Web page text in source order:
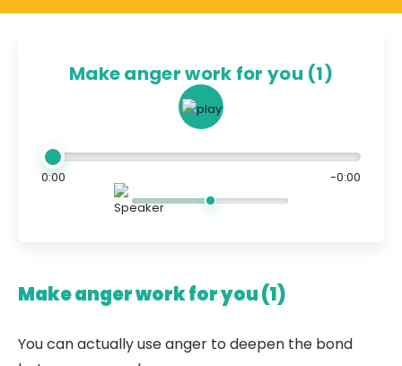
Make anger work for you (1)
0:00 -0:00
Make anger work for you (1)
You can actually use anger to deepen the bond